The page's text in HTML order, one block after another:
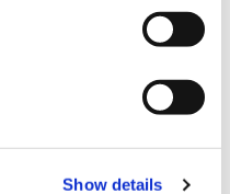
click on "Show details."
consent at any time by
view our
Global
Show details
anche
Waffles